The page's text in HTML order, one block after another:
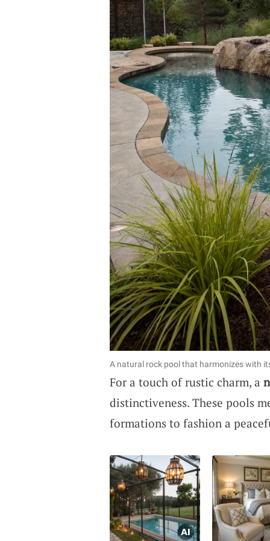
A natural rock pool that harmonizes with
For a touch of rustic charm, a
distinctiveness. These pools
formations to fashion a